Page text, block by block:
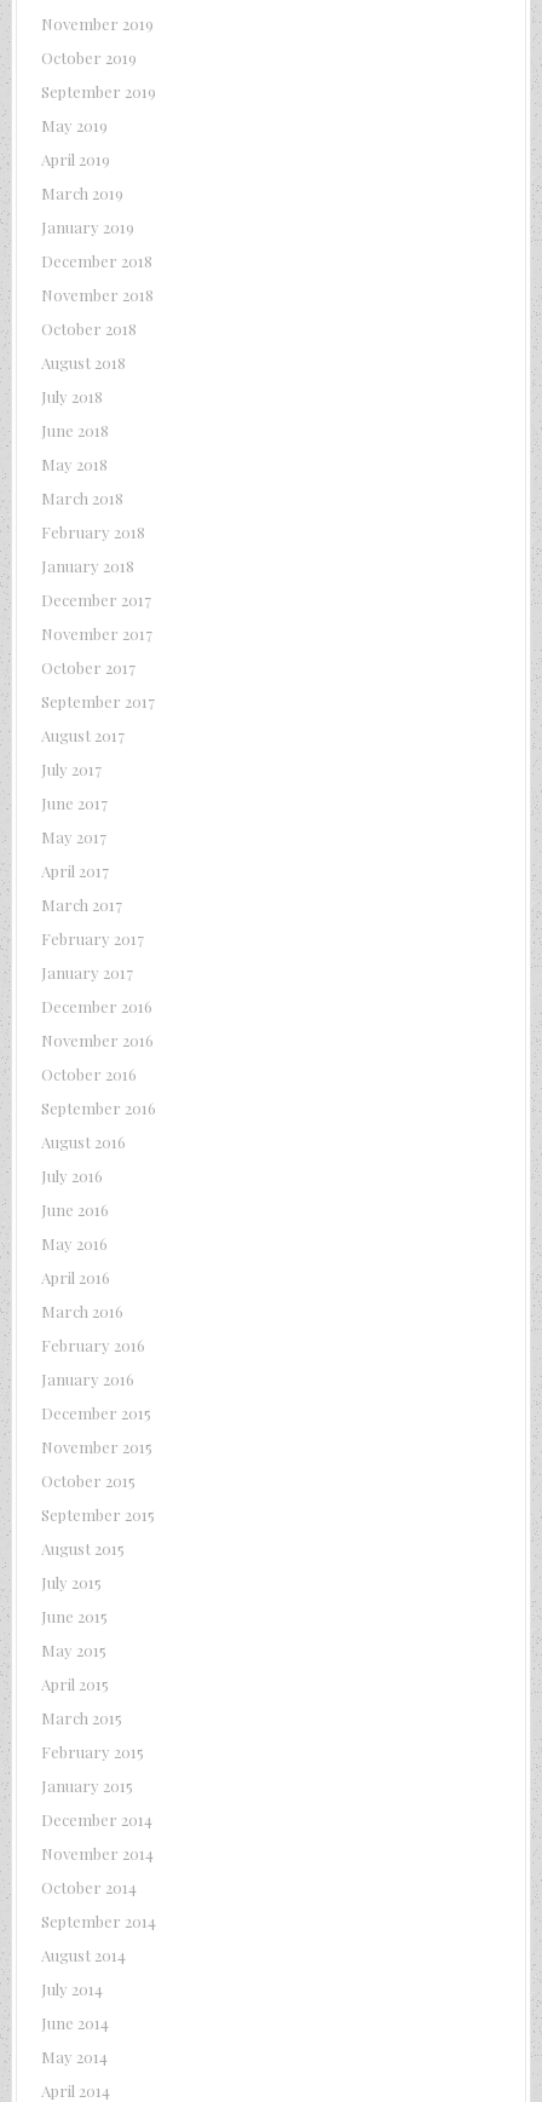
November 2019
October 2019
September 2019
May 2019
April 2019
March 2019
January 2019
December 2018
November 2018
October 2018
August 2018
July 2018
June 2018
May 2018
March 2018
February 2018
January 2018
December 2017
November 2017
October 2017
September 2017
August 2017
July 2017
June 2017
May 2017
April 2017
March 2017
February 2017
January 2017
December 2016
November 2016
October 2016
September 2016
August 2016
July 2016
June 2016
May 2016
April 2016
March 2016
February 2016
January 2016
December 2015
November 2015
October 2015
September 2015
August 2015
July 2015
June 2015
May 2015
April 2015
March 2015
February 2015
January 2015
December 2014
November 2014
October 2014
September 2014
August 2014
July 2014
June 2014
May 2014
April 2014